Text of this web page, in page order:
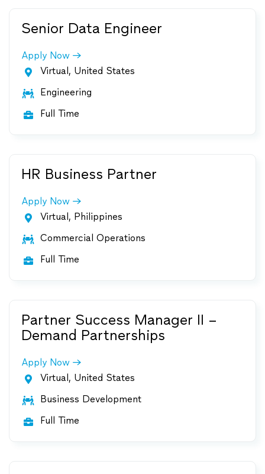
Senior Data Engineer
Apply Now
 Virtual, United States
 Engineering
 Full Time
HR Business Partner
Apply Now
 Virtual, Philippines
 Commercial Operations
 Full Time
Partner Success Manager II –
Demand Partnerships
Apply Now
 Virtual, United States
 Business Development
 Full Time